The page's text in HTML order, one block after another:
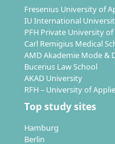
management,
resources
project with a high
6th semester:
the Future"),
Club), applied
company
1st - 6th semester
an extensive
between study and
Fresenius University of
IU International
PFH Private University
Carl Remigius Medical
AMD Akademie Mode &
Bucerius Law School
AKAD University
RFH – University of
Top study sites
Hamburg
Berlin